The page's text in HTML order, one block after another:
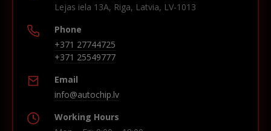
Lejas iela 13A, Riga, Latvia, LV-1013
Phone
+371 27744725
+371 25549777
Email
info@autochip.lv
Working Hours